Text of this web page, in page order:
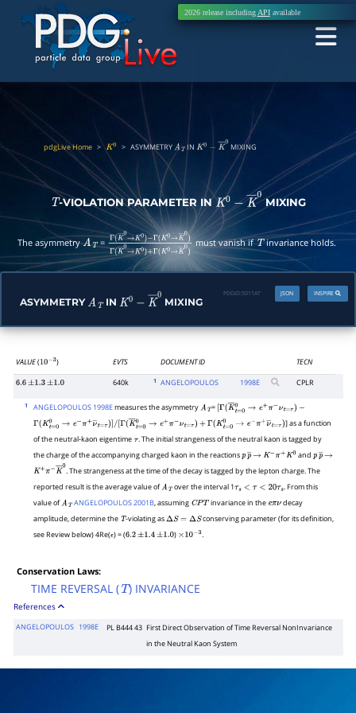
2026 release including APIavailable
pdgLive Home > K0 > ASYMMETRYAT INK0− K―0 MIXING
T -VIOLATION PARAMETER INK0−K―0MIXING
The asymmetryAT =Γ(K―0→K0)−Γ(K0→K―0)Γ(K―0→K0) +Γ(K0→K―0)
must vanish ifT invariance holds.
ASYMMETRY ATIN K0 −K ―0 MIXING
INSPIRE
JSON
PDGID:S011AT
VALUE(10− ) EVTS DOCUMENT ID TECN
6.6 ±1.3 ±1.0 640k 1 ANGELOPOULOS 1998E CPLR
1 ANGELOPOULOS 1998Emeasures the asymmetryAT = [Γ (K―t=00→e π νt=τ)
−
Γ (Kt=00→e−π +ν ―t=τ)]/[Γ (K―t=00→e+π ν τ) + Γ (Kt=00 →e −π ν ―t=τ) ] as a function
of the neutral-kaon eigentime τ. The initial strangeness of the neutral kaon is tagged by
the charge of the accompanying charged kaon in the reactionspp―
→ K− π+ 0 and pp―
→
K+ π− ― 0. The strangeness at the time of the decay is tagged by the lepton charge. The
reported result is the average value ofAT over the interval 1τs<τ< 20τs
. From this
value ofAT ANGELOPOULOS 2001B, assuming CPT invariance in the eπνdecay
amplitude, determine the T -violating asΔS= ΔS
conserving parameter (for its definition,
see Review below) 4Re(ϵ) = (6.2 ±1.4 ±1.0 ) ×10− .
Conservation Laws:
TIME REVERSAL (T ) INVARIANCE
References
ANGELOPOULOS 1998E PL B444 43 First Direct Observation of Time Reversal NonInvariance
in the Neutral Kaon System